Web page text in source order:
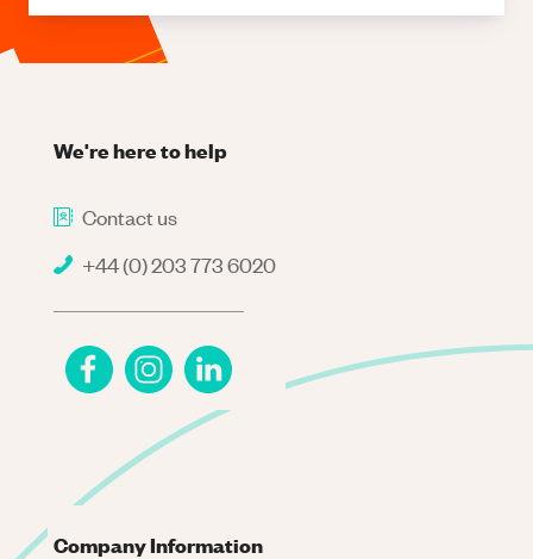
We're here to help
Contact us
+44 (0) 203 773 6020
Company Information